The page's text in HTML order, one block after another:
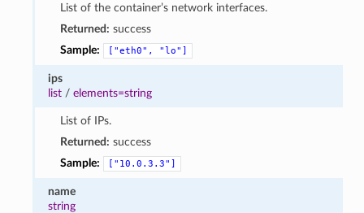
List of the container’s network interfaces.
Returned: success
Sample:
["eth0", "lo"]
ips
list /elements=string
List of IPs.
Returned: success
Sample:
["10.0.3.3"]
name
string